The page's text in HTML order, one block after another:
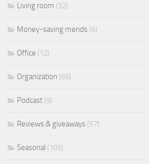
Living room (32)
Money-saving mends (6)
Office (12)
Organization (65)
Podcast (9)
Reviews & giveaways (57)
Seasonal (105)